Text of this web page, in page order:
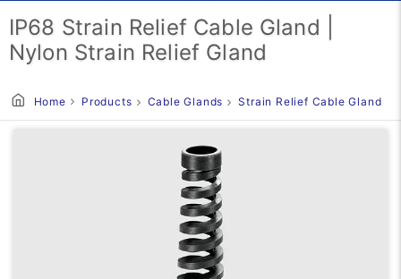
IP68 Strain Relief Cable Gland |
Nylon Strain Relief Gland
Home Products Cable Glands Strain Relief Cable Gland